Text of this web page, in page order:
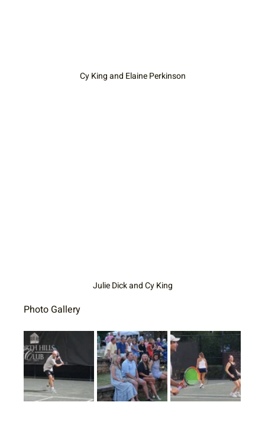
Cy King and Elaine Perkinson
Julie Dick and Cy King
Photo Gallery